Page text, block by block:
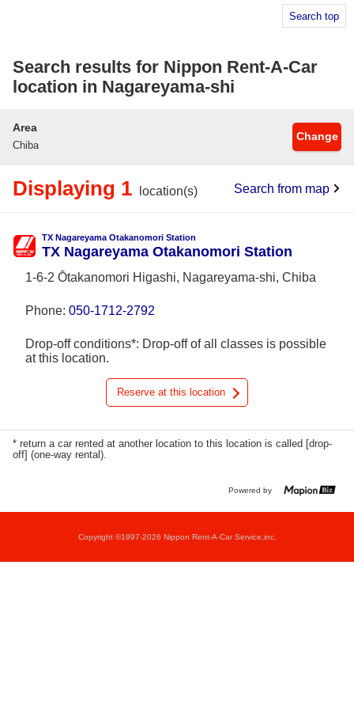
Search top
Search results for Nippon Rent-A-Car
location in Nagareyama-shi
Area
Chiba
Change
Displaying 1 location(s) Search from map
TX Nagareyama Otakanomori Station
TX Nagareyama Otakanomori Station
1-6-2 Ōtakanomori Higashi, Nagareyama-shi, Chiba
Phone: 050-1712-2792
Drop-off conditions*: Drop-off of all classes is possible
at this location.
Reserve at this location
* return a car rented at another location to this location is called [drop-
off] (one-way rental).
Powered by
Copyright ©1997-2026 Nippon Rent-A-Car Service,inc.